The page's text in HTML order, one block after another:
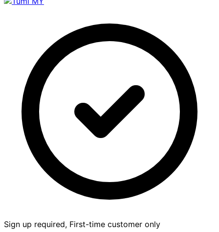
Sign up required, First-time customer only